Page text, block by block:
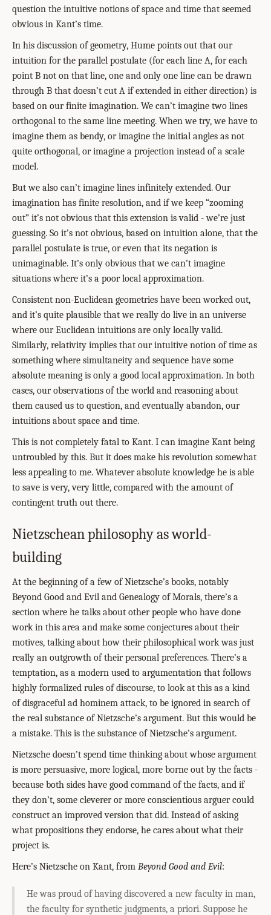
question the intuitive notions of space and time that seemed
obvious in Kant’s time.
In his discussion of geometry, Hume points out that our
intuition for the parallel postulate (for each line A, for each
point B not on that line, one and only one line can be drawn
through B that doesn’t cut A if extended in either direction) is
based on our finite imagination. We can’t imagine two lines
orthogonal to the same line meeting. When we try, we have to
imagine them as bendy, or imagine the initial angles as not
quite orthogonal, or imagine a projection instead of a scale
model.
But we also can’t imagine lines infinitely extended. Our
imagination has finite resolution, and if we keep “zooming
out” it’s not obvious that this extension is valid - we’re just
guessing. So it’s not obvious, based on intuition alone, that the
parallel postulate is true, or even that its negation is
unimaginable. It’s only obvious that we can’t imagine
situations where it’s a poor local approximation.
Consistent non-Euclidean geometries have been worked out,
and it’s quite plausible that we really do live in an universe
where our Euclidean intuitions are only locally valid.
Similarly, relativity implies that our intuitive notion of time as
something where simultaneity and sequence have some
absolute meaning is only a good local approximation. In both
cases, our observations of the world and reasoning about
them caused us to question, and eventually abandon, our
intuitions about space and time.
This is not completely fatal to Kant. I can imagine Kant being
untroubled by this. But it does make his revolution somewhat
less appealing to me. Whatever absolute knowledge he is able
to save is very, very little, compared with the amount of
contingent truth out there.
Nietzschean philosophy as world-
building
At the beginning of a few of Nietzsche’s books, notably
Beyond Good and Evil and Genealogy of Morals, there’s a
section where he talks about other people who have done
work in this area and make some conjectures about their
motives, talking about how their philosophical work was just
really an outgrowth of their personal preferences. There’s a
temptation, as a modern used to argumentation that follows
highly formalized rules of discourse, to look at this as a kind
of disgraceful ad hominem attack, to be ignored in search of
the real substance of Nietzsche’s argument. But this would be
a mistake. This is the substance of Nietzsche’s argument.
Nietzsche doesn’t spend time thinking about whose argument
is more persuasive, more logical, more borne out by the facts -
because both sides have good command of the facts, and if
they don’t, some cleverer or more conscientious arguer could
construct an improved version that did. Instead of asking
what propositions they endorse, he cares about what their
project is.
Here’s Nietzsche on Kant, from Beyond Good and Evil:
He was proud of having discovered a new faculty in man,
the faculty for synthetic judgments, a priori. Suppose he